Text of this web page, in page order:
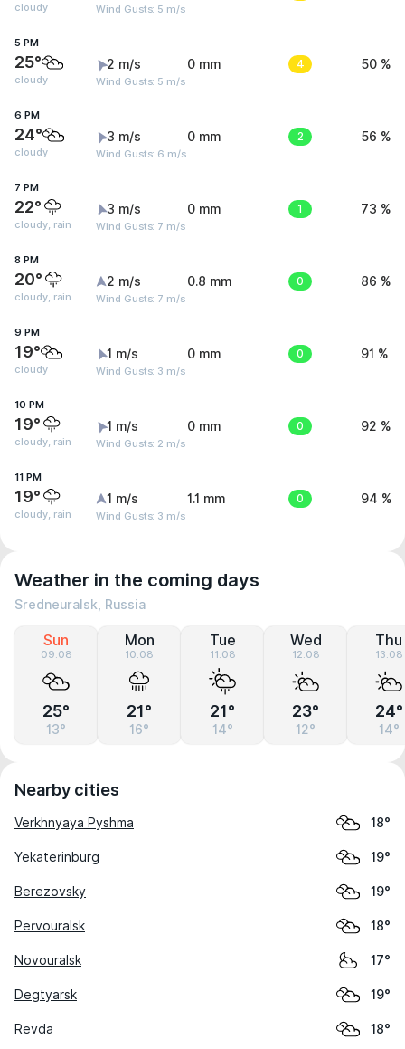
cloudy Wind Gusts: 5 m/s
5 PM
25°
cloudy
2 m/s
Wind Gusts: 5 m/s
0 mm 4 50 %
6 PM
24°
cloudy
3 m/s
Wind Gusts: 6 m/s
0 mm 2 56 %
7 PM
22°
cloudy, rain
3 m/s
Wind Gusts: 7 m/s
0 mm 1 73 %
8 PM
20°
cloudy, rain
2 m/s
Wind Gusts: 7 m/s
0.8 mm 0 86 %
9 PM
19°
cloudy
1 m/s
Wind Gusts: 3 m/s
0 mm 0 91 %
10 PM
19°
cloudy, rain
1 m/s
Wind Gusts: 2 m/s
0 mm 0 92 %
11 PM
19°
cloudy, rain
1 m/s
Wind Gusts: 3 m/s
1.1 mm 0 94 %
Weather in the coming days
Sredneuralsk, Russia
Sun
09.08
25°
13°
Mon
10.08
21°
16°
Tue
11.08
21°
14°
Wed
12.08
23°
12°
Thu
13.08
24°
14°
Nearby cities
Verkhnyaya Pyshma 18°
Yekaterinburg 19°
Berezovsky 19°
Pervouralsk 18°
Novouralsk 17°
Degtyarsk 19°
Revda 18°